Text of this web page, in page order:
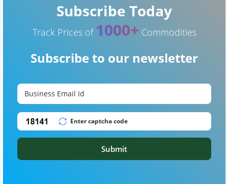
Subscribe Today
Track Prices of 1000+ Commodities
Subscribe to our newsletter
Submit